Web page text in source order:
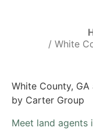
White
White County,
by Carter Group
Meet land agents